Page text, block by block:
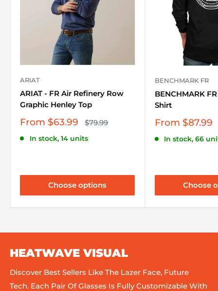
ARIAT
ARIAT - FR Air Refinery Row
Graphic Henley Top
Sale
From $63.99 Regular
price
$79.99
In stock, 14 units
Choose options
BENCHMARK FR
BENCHMARK
Shirt
Sale
From $87.99
In stock, 66
Choose
HEATWAVE VISUAL
Discover Best Sellers Like The Lazer Face, Future
Tech. Each Pair Of Glasses Is Fully Customizable With